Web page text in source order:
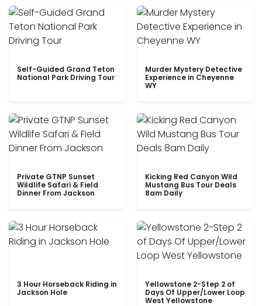
Self-Guided Grand Teton
National Park Driving Tour
Murder Mystery Detective
Experience in Cheyenne
WY
Private GTNP Sunset
Wildlife Safari & Field
Dinner From Jackson
Kicking Red Canyon Wild
Mustang Bus Tour Deals
8am Daily
3 Hour Horseback Riding in
Jackson Hole
Yellowstone 2-Step 2 of
Days Of Upper/Lower Loop
West Yellowstone